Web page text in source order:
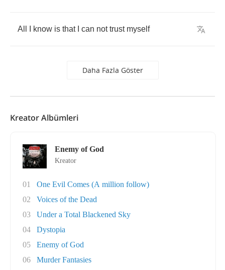
All know is that can not trust myself
Daha Fazla Göster
Kreator Albümleri
Enemy of God
Kreator
01
One Evil Comes (A million follow)
02
Voices of the Dead
03
Under a Total Blackened Sky
04
Dystopia
05
Enemy of God
06
Murder Fantasies